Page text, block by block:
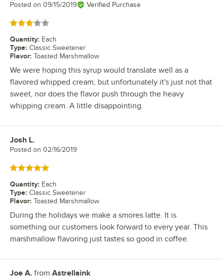
Posted on 09/15/2019 Verified Purchase
Rated 3 out of 5 stars
Quantity: Each
Type: Classic Sweetener
Flavor: Toasted Marshmallow
We were hoping this syrup would translate well as a
flavored whipped cream, but unfortunately it's just not that
sweet, nor does the flavor push through the heavy
whipping cream. A little disappointing.
Review by
Josh L.
Posted on 02/16/2019
Rated 5 out of 5 stars
Quantity: Each
Type: Classic Sweetener
Flavor: Toasted Marshmallow
During the holidays we make a smores latte. It is
something our customers look forward to every year. This
marshmallow flavoring just tastes so good in coffee.
Review by
Joe A. from Astrellaink